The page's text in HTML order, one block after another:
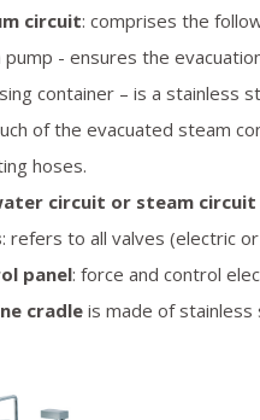
circuit: comprises the
pump - ensures the
container – is a stainless
of the evacuated steam
hoses.
circuit or steam circuit
: refers to all valves (electric
panel: force and control
cradle is made of stainless